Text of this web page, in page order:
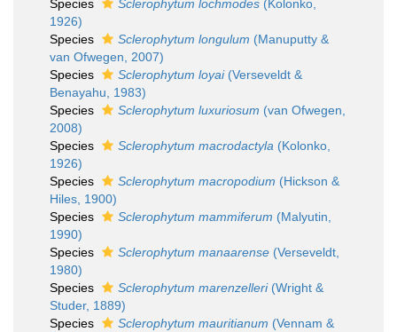
Species
Sclerophytum lochmodes (Kolonko,
1926)
Species
Sclerophytum longulum (Manuputty &
van Ofwegen, 2007)
Species
Sclerophytum loyai(Verseveldt &
Benayahu, 1983)
Species
Sclerophytum luxuriosum (van Ofwegen,
2008)
Species
Sclerophytum macrodactyla (Kolonko,
1926)
Species
Sclerophytum macropodium (Hickson &
Hiles, 1900)
Species
Sclerophytum mammiferum (Malyutin,
1990)
Species
Sclerophytum manaarense (Verseveldt,
1980)
Species
Sclerophytum marenzelleri(Wright &
Studer, 1889)
Species
Sclerophytum mauritianum (Vennam &